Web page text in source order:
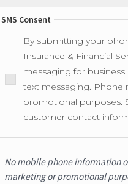
SMS Consent
By submitting your
Insurance & Financial
messaging for
text messaging. Phone
promotional purposes.
customer contact
No mobile phone information
marketing or promotional